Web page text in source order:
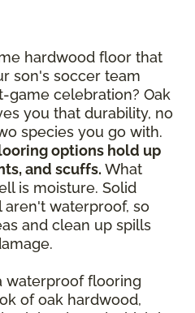
hardwood floor that
son's soccer team
game celebration? Oak
you that durability, no
species you go with.
options hold up
and scuffs. What
is moisture. Solid
waterproof, so
and clean up spills
waterproof flooring
of oak hardwood,